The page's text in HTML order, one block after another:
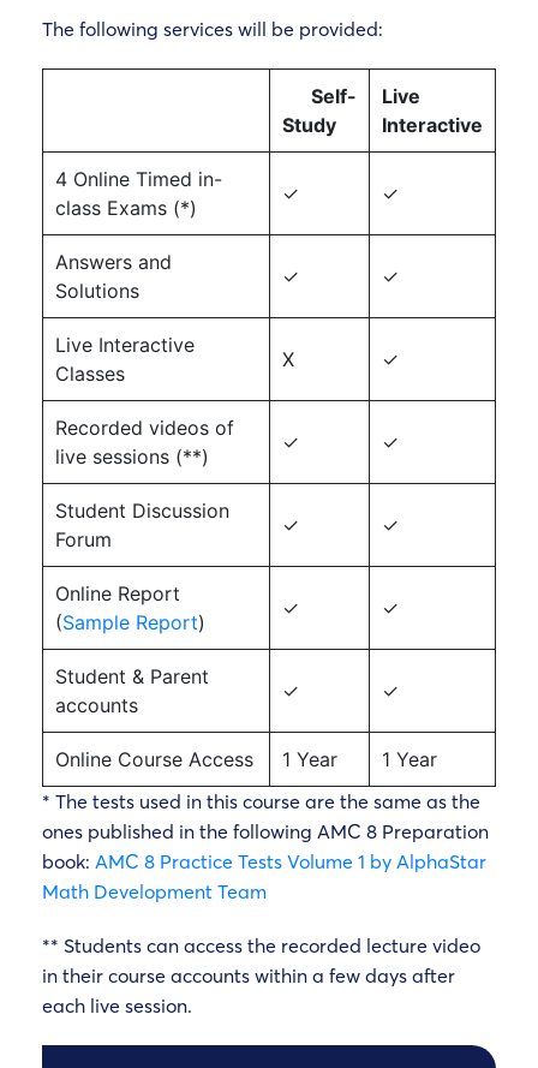
The following services will be provided:
Self-
Study
Live
Interactive
4 Online Timed in-
class Exams (*)
✓ ✓
Answers and
Solutions
✓ ✓
Live Interactive
Classes
X ✓
Recorded videos of
live sessions (**)
✓ ✓
Student Discussion
Forum
✓ ✓
Online Report
(Sample Report)
✓ ✓
Student & Parent
accounts
✓ ✓
Online Course Access 1 Year
1 Year
* The tests used in this course are the same as the
ones published in the following AMC 8 Preparation
book: AMC 8 Practice Tests Volume 1 by AlphaStar
Math Development Team
** Students can access the recorded lecture video
in their course accounts within a few days after
each live session.